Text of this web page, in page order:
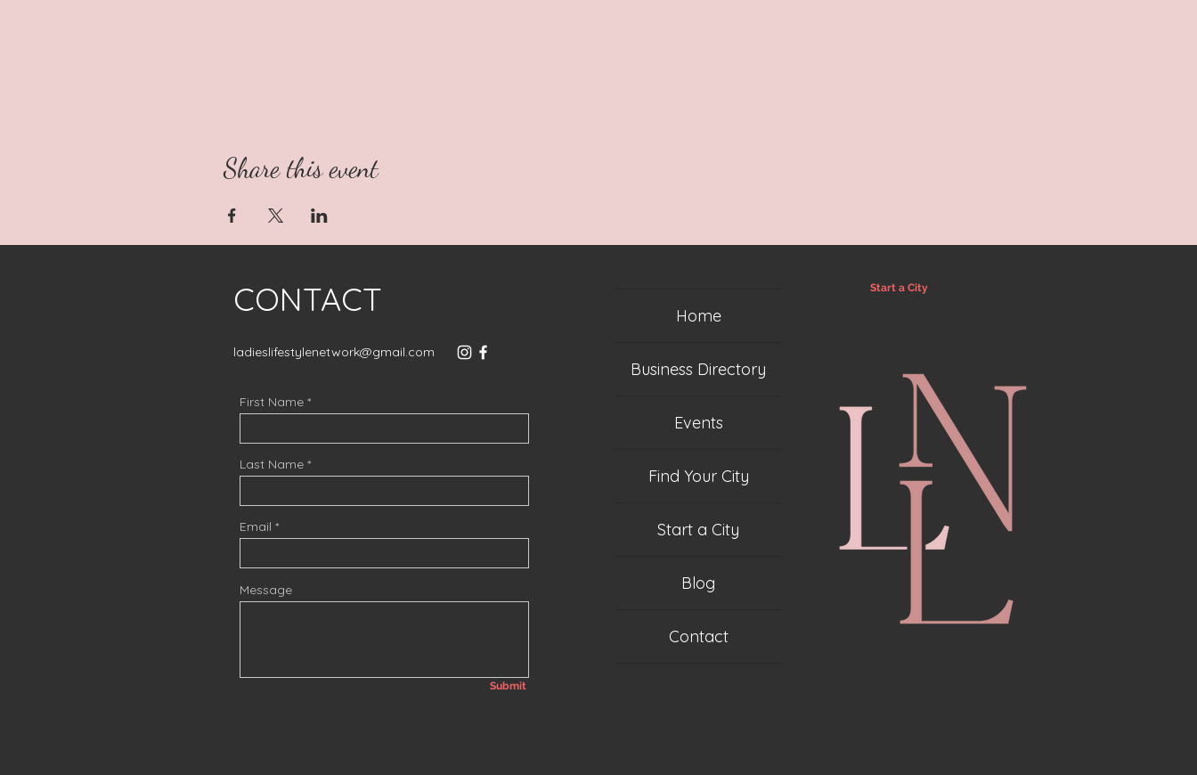
Share this event
CONTACT
ladieslifestylenetwork@gmail.com
First Name
Last Name
Email
Message
Submit
Home
Business Directory
Events
Find Your City
Start a City
Blog
Contact
Start a City